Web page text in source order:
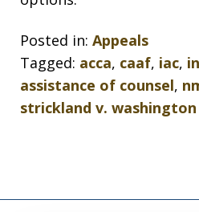
Posted in: Appeals
Tagged: acca, caaf, iac,
assistance of counsel,
strickland v. washington